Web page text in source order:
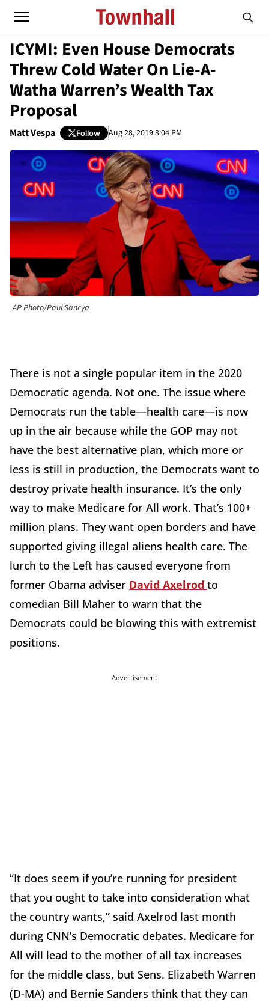
ICYMI: Even House Democrats
Threw Cold Water On Lie-A-
Watha Warren’s Wealth Tax
Proposal
Matt Vespa Follow Aug 28, 2019 3:04 PM
AP Photo/Paul Sancya
There is not a single popular item in the 2020
Democratic agenda. Not one. The issue where
Democrats run the table—health care—is now
up in the air because while the GOP may not
have the best alternative plan, which more or
less is still in production, the Democrats want to
destroy private health insurance. It’s the only
way to make Medicare for All work. That’s 100+
million plans. They want open borders and have
supported giving illegal aliens health care. The
lurch to the Left has caused everyone from
former Obama adviser David Axelrod to
comedian Bill Maher to warn that the
Democrats could be blowing this with extremist
positions.
Advertisement
“It does seem if you’re running for president
that you ought to take into consideration what
the country wants,” said Axelrod last month
during CNN’s Democratic debates. Medicare for
All will lead to the mother of all tax increases
for the middle class, but Sens. Elizabeth Warren
(D-MA) and Bernie Sanders think that they can